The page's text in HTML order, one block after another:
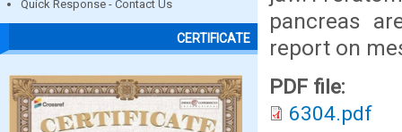
Quick Response - Contact Us
CERTIFICATE
pancreas
report on
PDF file:
6304.pdf